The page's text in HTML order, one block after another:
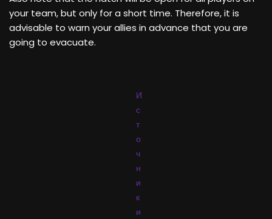
your team, but only for a short time. Therefore, it is
advisable to warn your allies in advance that you are
going to evacuate.
И
с
т
о
ч
н
и
к
и